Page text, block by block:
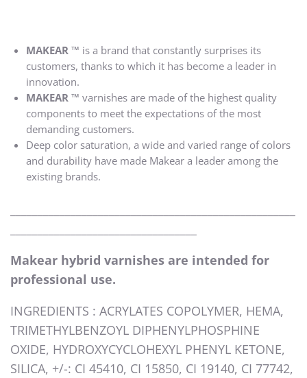
MAKEAR ™ is a brand that constantly surprises its
customers, thanks to which it has become a leader in
innovation.
MAKEAR ™ varnishes are made of the highest quality
components to meet the expectations of the most
demanding customers.
Deep color saturation, a wide and varied range of colors
and durability have made Makear a leader among the
existing brands.
Makear hybrid varnishes are intended for
professional use.
INGREDIENTS : ACRYLATES COPOLYMER, HEMA,
TRIMETHYLBENZOYL DIPHENYLPHOSPHINE
OXIDE, HYDROXYCYCLOHEXYL PHENYL KETONE,
SILICA, +/-: CI 45410, CI 15850, CI 19140, CI 77742,